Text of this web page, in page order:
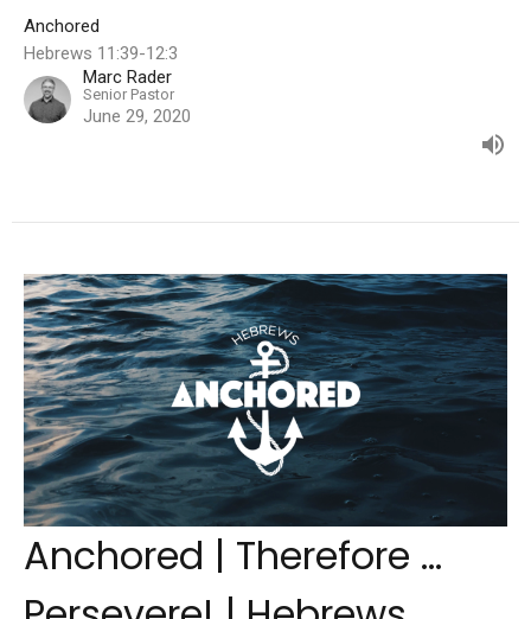
Anchored
Hebrews 11:39-12:3
Marc Rader
Senior Pastor
June 29, 2020
Anchored | Therefore ...